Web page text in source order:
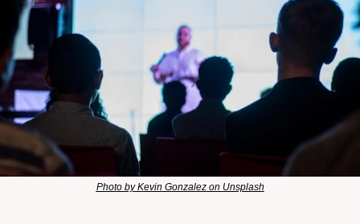
Photo by Kevin Gonzalez on Unsplash